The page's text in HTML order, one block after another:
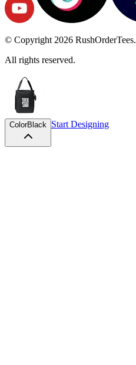
© Copyright 2026 RushOrderTees.
All rights reserved.
ColorBlack Start Designing